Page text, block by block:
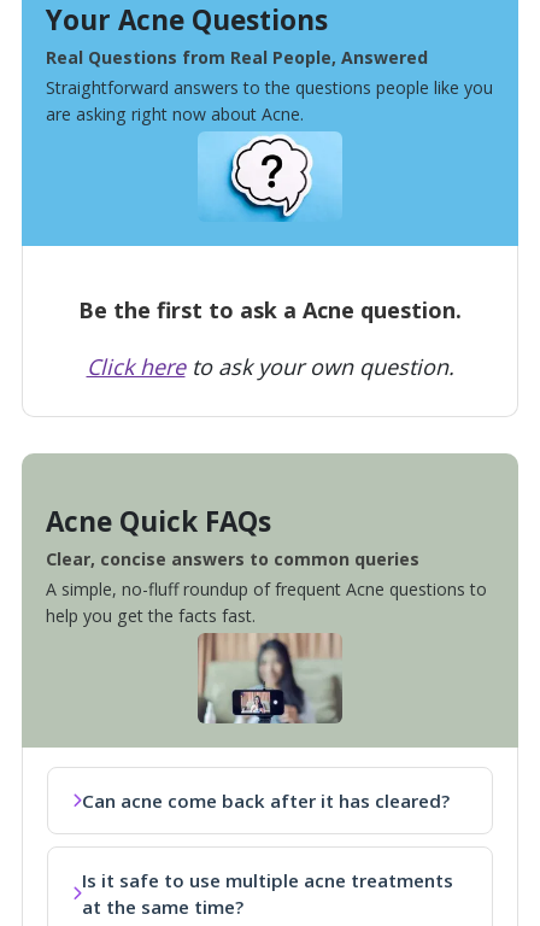
Your Acne Questions
Real Questions from Real People, Answered
Straightforward answers to the questions people like you
are asking right now about Acne.
Be the first to ask a Acne question.
Click hereto ask your own question.
Acne Quick FAQs
Clear, concise answers to common queries
A simple, no-fluff roundup of frequent Acne questions to
help you get the facts fast.
Can acne come back after it has cleared?
Is it safe to use multiple acne treatments
at the same time?